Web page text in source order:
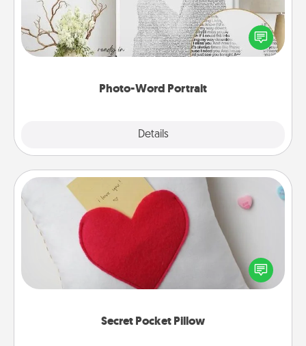
Photo-Word Portrait
Details
Write a heartfelt letter to your loved one. Then, have
it made into a photo-word portrait!
Secret Pocket Pillow
Secret Pocket Pillow
Make a secret pocket pillow for some Words of
Affirmation fun! Use the pocket pillow to leave each
other encouraging or affectionate notes, poetry,